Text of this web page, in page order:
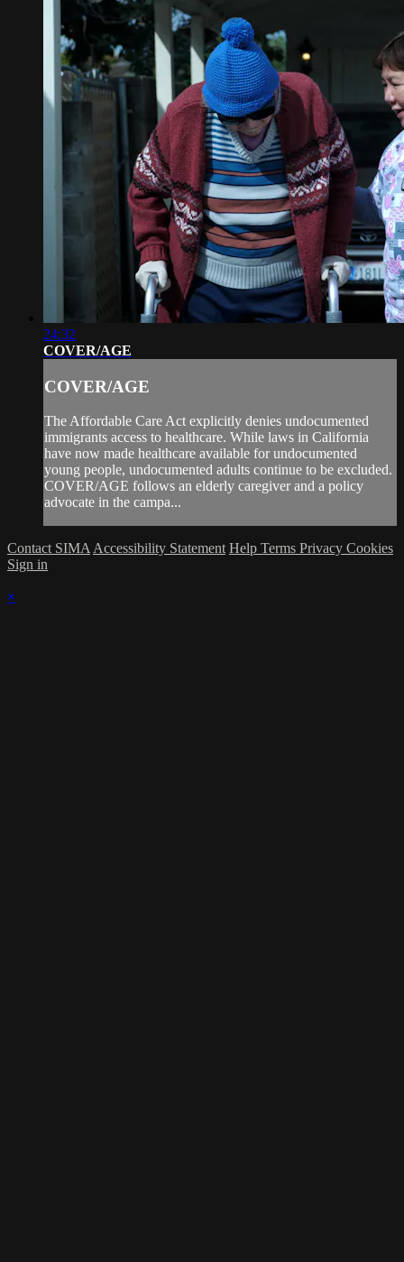
24:32
COVER/AGE
COVER/AGE
The Affordable Care Act explicitly denies undocumented
immigrants access to healthcare. While laws in California
have now made healthcare available for undocumented
young people, undocumented adults continue to be excluded.
COVER/AGE follows an elderly caregiver and a policy
advocate in the campa...
Contact SIMA Accessibility Statement Help Terms Privacy Cookies
Sign in
×